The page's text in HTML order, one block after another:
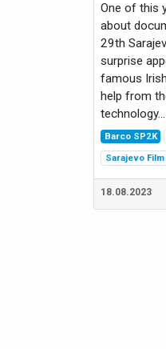
One of this
about
29th
surprise
famous
help from
technology...
Barco SP2K
Sarajevo
18.08.2023